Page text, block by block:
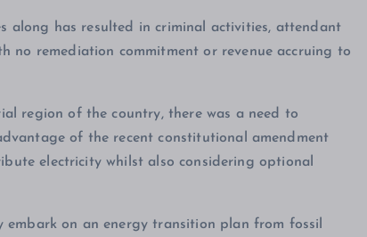
along has resulted in criminal activities, attendant
no remediation commitment or revenue accruing to
region of the country, there was a need to
of the recent constitutional amendment
electricity whilst also considering optional
embark on an energy transition plan from fossil